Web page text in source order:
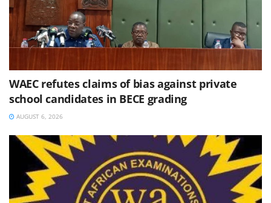
WAEC refutes claims of bias against private
school candidates in BECE grading
AUGUST 6, 2026